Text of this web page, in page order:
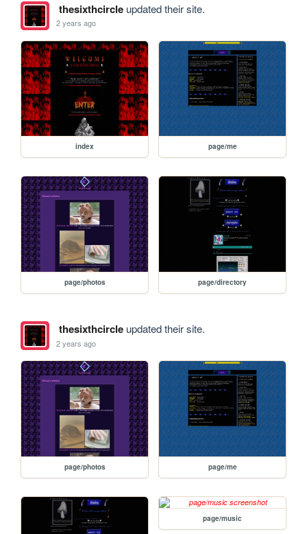
thesixthcircleupdated their site.
2 years ago
index page/me
page/photos page/directory
thesixthcircleupdated their site.
2 years ago
page/photos page/me
page/music